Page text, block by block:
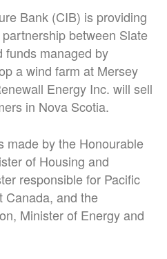
Bank (CIB) is providing
between Slate
funds managed by
a wind farm at Mersey
Energy Inc. will sell
in Nova Scotia.
made by the Honourable
of Housing and
responsible for Pacific
Canada, and the
Minister of Energy and